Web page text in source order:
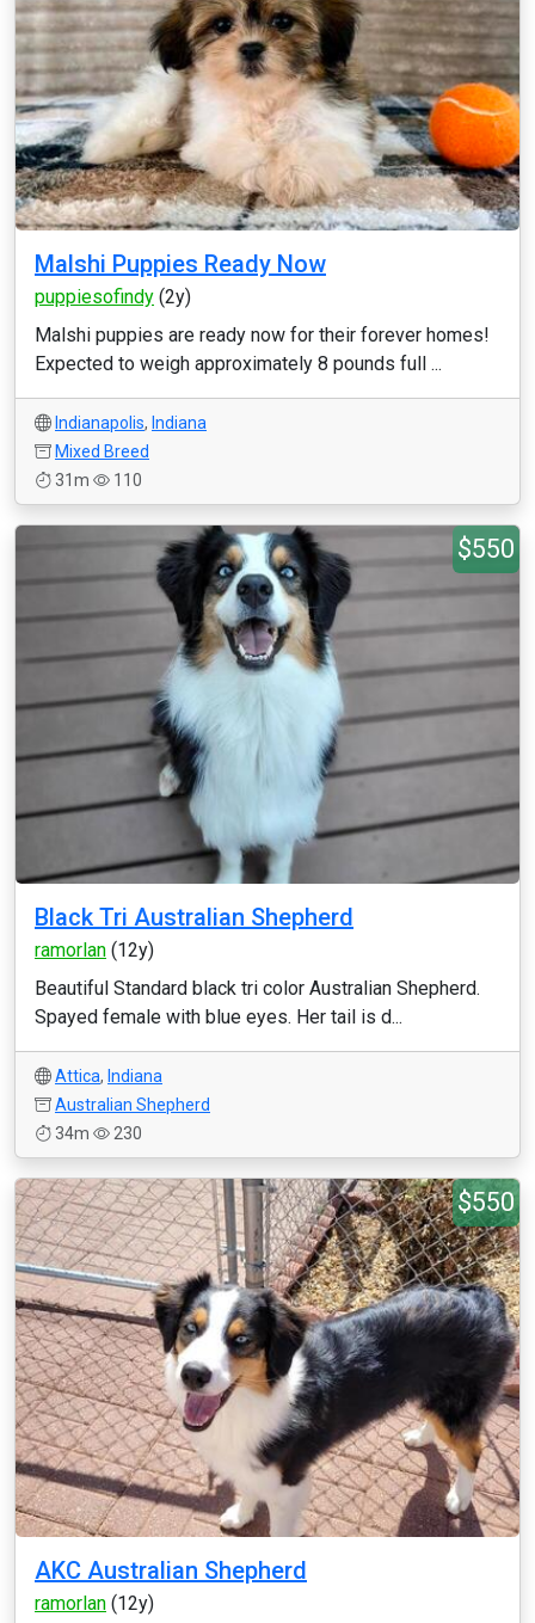
Malshi Puppies Ready Now
puppiesofindy (2y)
Malshi puppies are ready now for their forever homes!
Expected to weigh approximately 8 pounds full ...
Indianapolis, Indiana
Mixed Breed
31m
110
$550
Black Tri Australian Shepherd
ramorlan (12y)
Beautiful Standard black tri color Australian Shepherd.
Spayed female with blue eyes. Her tail is d...
Attica, Indiana
Australian Shepherd
34m
230
$550
AKC Australian Shepherd
ramorlan (12y)